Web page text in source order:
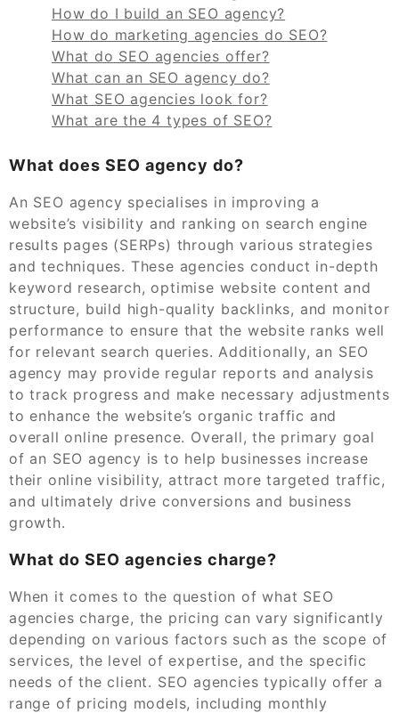
How do I build an SEO agency?
How do marketing agencies do SEO?
What do SEO agencies offer?
What can an SEO agency do?
What SEO agencies look for?
What are the 4 types of SEO?
What does SEO agency do?
An SEO agency specialises in improving a
website’s visibility and ranking on search engine
results pages (SERPs) through various strategies
and techniques. These agencies conduct in-depth
keyword research, optimise website content and
structure, build high-quality backlinks, and monitor
performance to ensure that the website ranks well
for relevant search queries. Additionally, an SEO
agency may provide regular reports and analysis
to track progress and make necessary adjustments
to enhance the website’s organic traffic and
overall online presence. Overall, the primary goal
of an SEO agency is to help businesses increase
their online visibility, attract more targeted traffic,
and ultimately drive conversions and business
growth.
What do SEO agencies charge?
When it comes to the question of what SEO
agencies charge, the pricing can vary significantly
depending on various factors such as the scope of
services, the level of expertise, and the specific
needs of the client. SEO agencies typically offer a
range of pricing models, including monthly